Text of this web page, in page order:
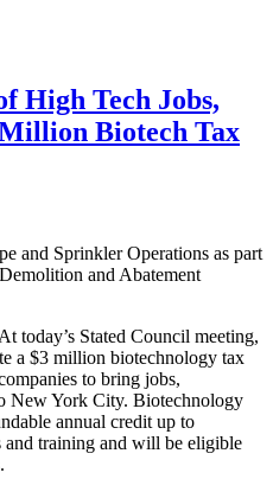
High Tech Jobs,
Biotech Tax
and Sprinkler Operations as part
and Abatement
today’s Stated Council meeting,
a $3 million biotechnology tax
to bring jobs,
New York City. Biotechnology
annual credit up to
training and will be eligible